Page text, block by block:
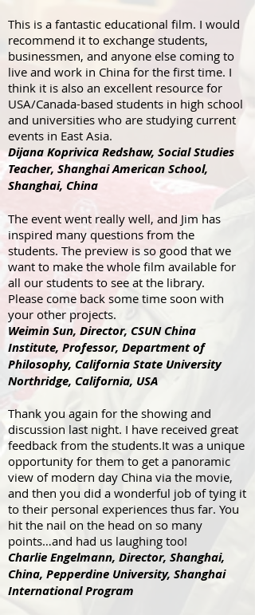
This is a fantastic educational film. I would
recommend it to exchange students,
businessmen, and anyone else coming to
live and work in China for the first time. I
think it is also an excellent resource for
USA/Canada-based students in high school
and universities who are studying current
events in East Asia.
Dijana Koprivica Redshaw, Social Studies
Teacher, Shanghai American School,
Shanghai, China
The event went really well, and Jim has
inspired many questions from the
students. The preview is so good that we
want to make the whole film available for
all our students to see at the library.
Please come back some time soon with
your other projects.
Weimin Sun, Director, CSUN China
Institute, Professor, Department of
Philosophy, California State University
Northridge, California, USA
Thank you again for the showing and
discussion last night. I have received great
feedback from the students.It was a unique
opportunity for them to get a panoramic
view of modern day China via the movie,
and then you did a wonderful job of tying it
to their personal experiences thus far. You
hit the nail on the head on so many
points…and had us laughing too!
Charlie Engelmann, Director, Shanghai,
China, Pepperdine University, Shanghai
International Program